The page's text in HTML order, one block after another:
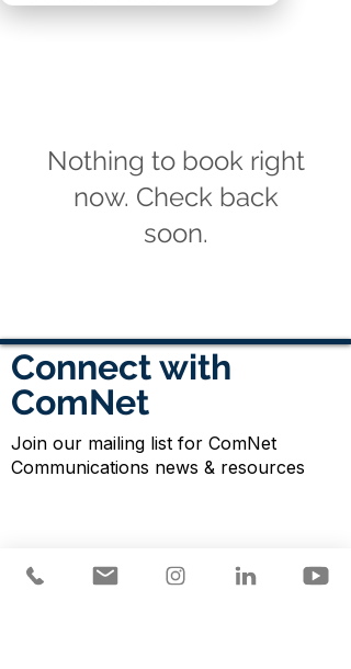
Nothing to book right
now. Check back
soon.
Connect with
ComNet
Join our mailing list for ComNet
Communications news & resources